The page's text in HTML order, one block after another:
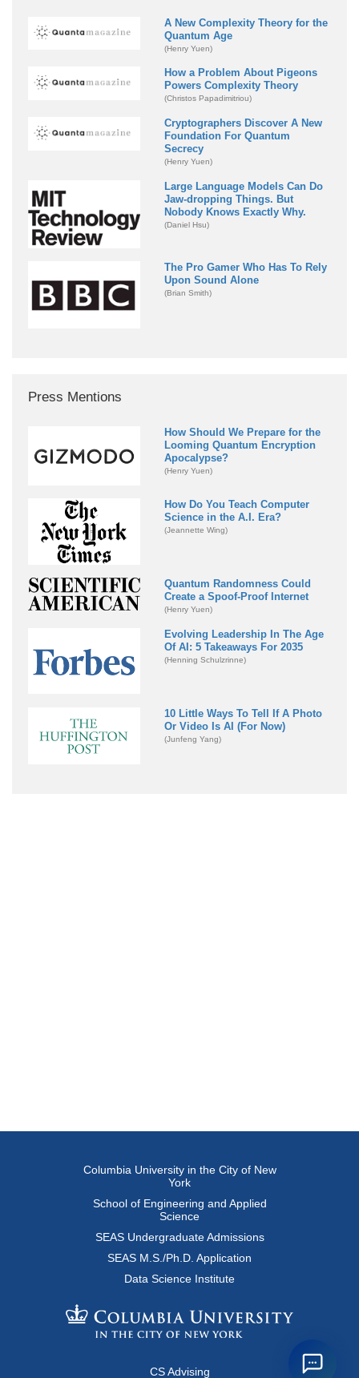
A New Complexity Theory for the
Quantum Age
(Henry Yuen)
How a Problem About Pigeons
Powers Complexity Theory
(Christos Papadimitriou)
Cryptographers Discover A New
Foundation For Quantum
Secrecy
(Henry Yuen)
Large Language Models Can Do
Jaw-dropping Things. But
Nobody Knows Exactly Why.
(Daniel Hsu)
The Pro Gamer Who Has To Rely
Upon Sound Alone
(Brian Smith)
Press Mentions
How Should We Prepare for the
Looming Quantum Encryption
Apocalypse?
(Henry Yuen)
How Do You Teach Computer
Science in the A.I. Era?
(Jeannette Wing)
Quantum Randomness Could
Create a Spoof-Proof Internet
(Henry Yuen)
Evolving Leadership In The Age
Of AI: 5 Takeaways For 2035
(Henning Schulzrinne)
10 Little Ways To Tell If A Photo
Or Video Is AI (For Now)
(Junfeng Yang)
Columbia University in the City of New
York
School of Engineering and Applied
Science
SEAS Undergraduate Admissions
SEAS M.S./Ph.D. Application
Data Science Institute
CS Advising